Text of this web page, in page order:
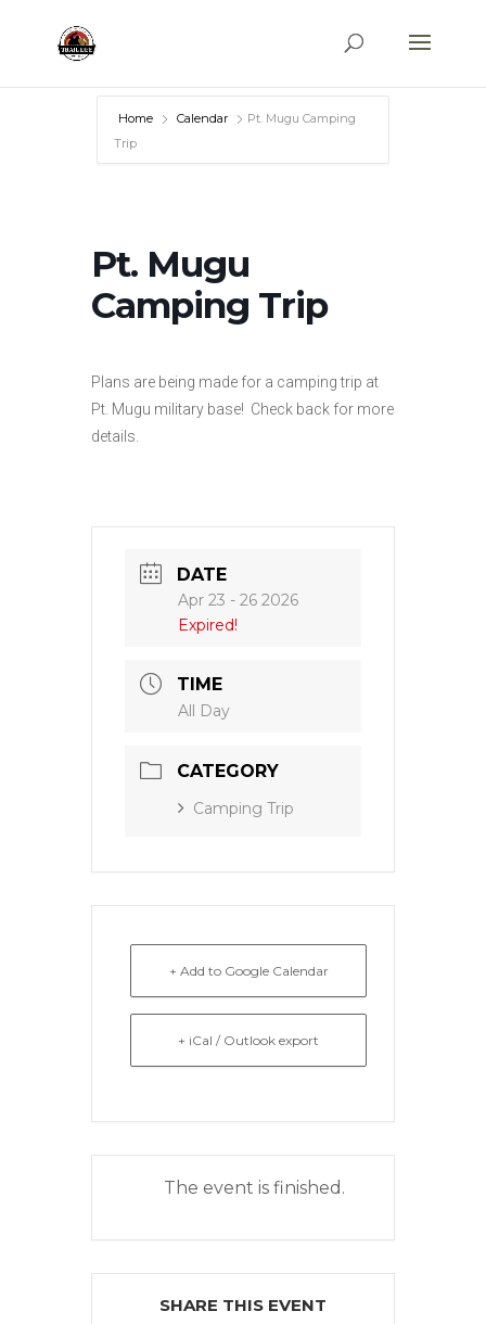
Home Calendar
Pt. Mugu Camping
Trip
Pt. Mugu
Camping Trip
Plans are being made for a camping trip at
Pt. Mugu military base! Check back for more
details.
DATE
Apr 23 - 26 2026
Expired!
TIME
All Day
CATEGORY
Camping Trip
+ Add to Google Calendar
+ iCal / Outlook export
The event is finished.
SHARE THIS EVENT